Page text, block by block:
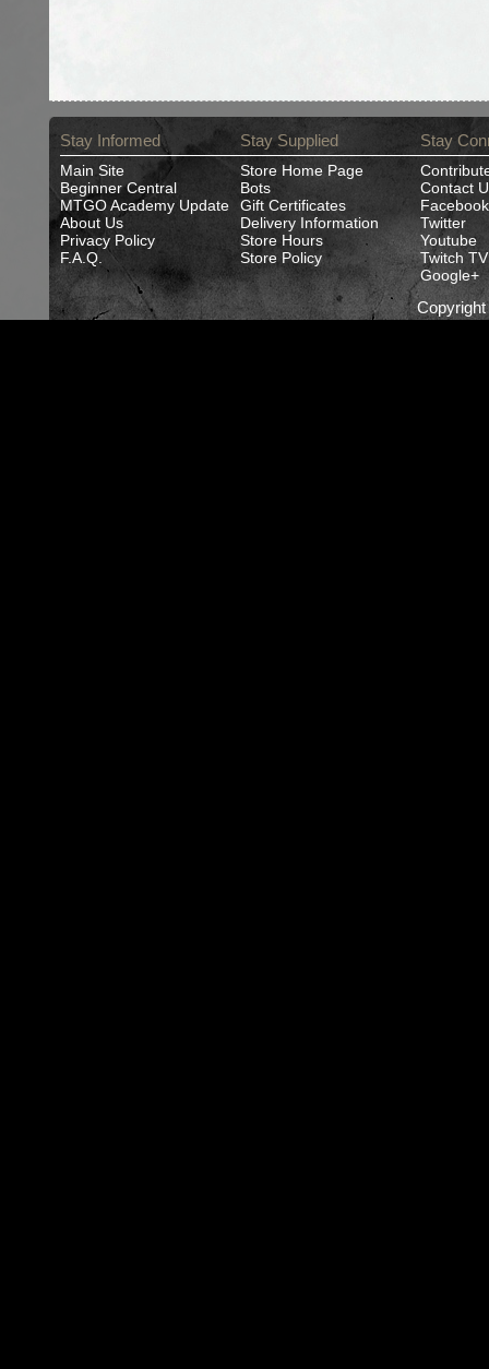
Stay Informed
Main Site
Beginner Central
MTGO Academy Update
About Us
Privacy Policy
F.A.Q.
Stay Supplied
Store Home Page
Bots
Gift Certificates
Delivery Information
Store Hours
Store Policy
Stay
Contact
Facebook
Twitter
Youtube
Twitch TV
Google+